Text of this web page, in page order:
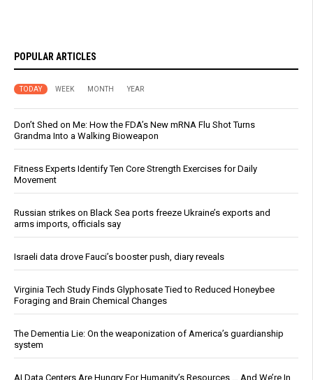
POPULAR ARTICLES
TODAY WEEK MONTH YEAR
Don’t Shed on Me: How the FDA’s New mRNA Flu Shot Turns
Grandma Into a Walking Bioweapon
Fitness Experts Identify Ten Core Strength Exercises for Daily
Movement
Russian strikes on Black Sea ports freeze Ukraine’s exports and
arms imports, officials say
Israeli data drove Fauci’s booster push, diary reveals
Virginia Tech Study Finds Glyphosate Tied to Reduced Honeybee
Foraging and Brain Chemical Changes
The Dementia Lie: On the weaponization of America’s guardianship
system
AI Data Centers Are Hungry For Humanity’s Resources … And We’re In